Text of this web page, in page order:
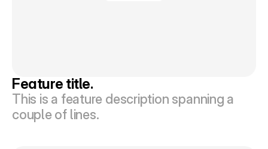
Feature title.
This is a feature description spanning a
couple of lines.